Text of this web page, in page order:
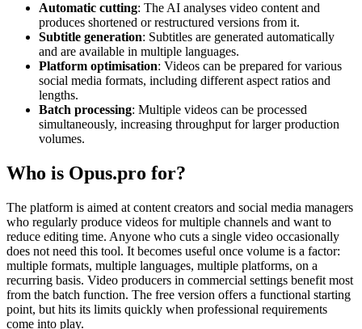
Automatic cutting: The AI analyses video content and
produces shortened or restructured versions from it.
Subtitle generation: Subtitles are generated automatically
and are available in multiple languages.
Platform optimisation: Videos can be prepared for various
social media formats, including different aspect ratios and
lengths.
Batch processing: Multiple videos can be processed
simultaneously, increasing throughput for larger production
volumes.
Who is Opus.pro for?
The platform is aimed at content creators and social media managers
who regularly produce videos for multiple channels and want to
reduce editing time. Anyone who cuts a single video occasionally
does not need this tool. It becomes useful once volume is a factor:
multiple formats, multiple languages, multiple platforms, on a
recurring basis. Video producers in commercial settings benefit most
from the batch function. The free version offers a functional starting
point, but hits its limits quickly when professional requirements
come into play.